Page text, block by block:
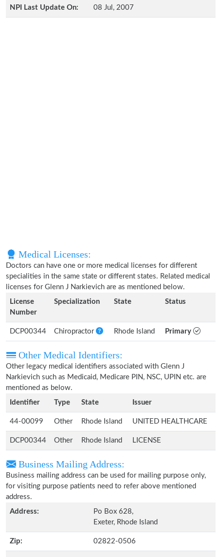
NPI Last Update On: 08 Jul, 2007
Medical Licenses:
Doctors can have one or more medical licenses for different
specialities in the same state or different states. Related medical
licenses for Glenn J Narkievich are as mentioned below.
License
Number
Specialization State Status
DCP00344 Chiropractor Rhode Island Primary
Other Medical Identifiers:
Other legacy medical identifiers associated with Glenn J
Narkievich such as Medicaid, Medicare PIN, NSC, UPIN etc. are
mentioned as below.
Identifier
Type State Issuer
44-00099 Other Rhode Island UNITED HEALTHCARE
DCP00344 Other Rhode Island LICENSE
Business Mailing Address:
Business mailing address can be used for mailing purpose only,
for visiting purpose patients need to refer above mentioned
address.
Address:
Po Box 628,
Exeter, Rhode Island
Zip: 02822-0506